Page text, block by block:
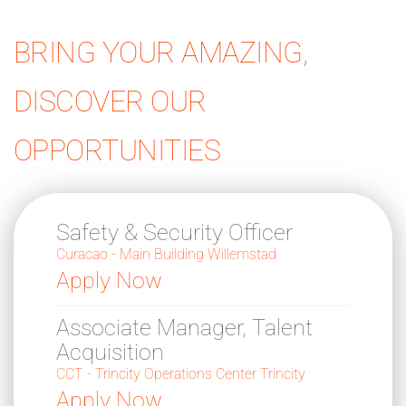
BRING YOUR AMAZING,
DISCOVER OUR
OPPORTUNITIES
Safety & Security Officer
Curacao - Main Building Willemstad
Apply Now
Associate Manager, Talent
Acquisition
CCT - Trincity Operations Center Trincity
Apply Now